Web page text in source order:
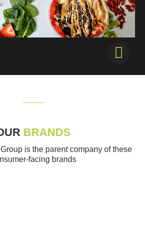
BRANDS
is the parent company of these
facing brands